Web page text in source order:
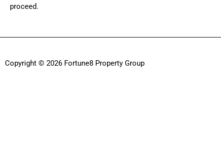
proceed.
Copyright © 2026 Fortune8 Property Group